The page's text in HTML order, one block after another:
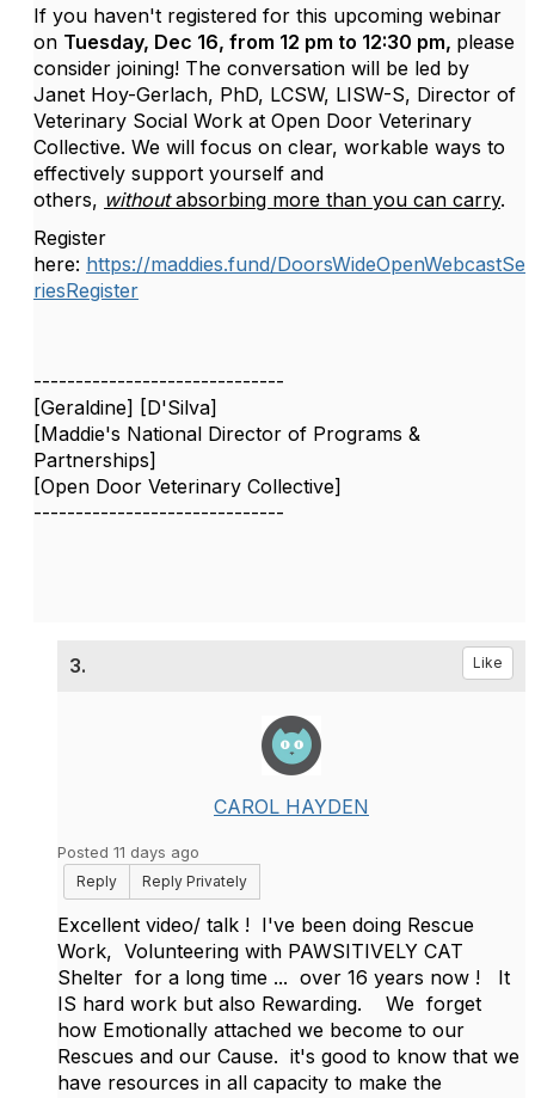
If you haven't registered for this upcoming webinar
on Tuesday, Dec 16, from 12 pm to 12:30 pm, please
consider joining! The conversation will be led by
Janet Hoy-Gerlach, PhD, LCSW, LISW-S, Director of
Veterinary Social Work at Open Door Veterinary
Collective. We will focus on clear, workable ways to
effectively support yourself and
others, withoutabsorbing more than you can carry.
Register
here: https://maddies.fund/DoorsWideOpenWebcastSe
riesRegister
------------------------------
[Geraldine] [D'Silva]
[Maddie's National Director of Programs &
Partnerships]
[Open Door Veterinary Collective]
------------------------------
3. Like
CAROL HAYDEN
Posted 11 days ago
Reply
Reply Privately
Excellent video/ talk ! I've been doing Rescue
Work, Volunteering with PAWSITIVELY CAT
Shelter for a long time ... over 16 years now ! It
IS hard work but also Rewarding. We forget
how Emotionally attached we become to our
Rescues and our Cause. it's good to know that we
have resources in all capacity to make the